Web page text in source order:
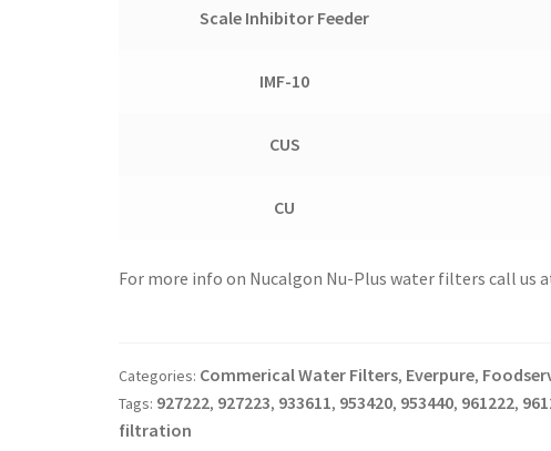
Scale Inhibitor Feeder
IMF-10
CUS
CU
For more info on Nucalgon Nu-Plus water filters call us
Categories: Commerical Water Filters, Everpure,
Tags: 927222, 927223, 933611, 953420, 953440, 961222,
filtration